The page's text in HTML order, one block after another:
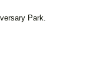
Park.